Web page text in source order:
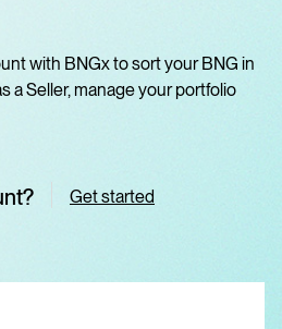
with BNGx to sort your BNG in
a Seller, manage your portfolio
Get started